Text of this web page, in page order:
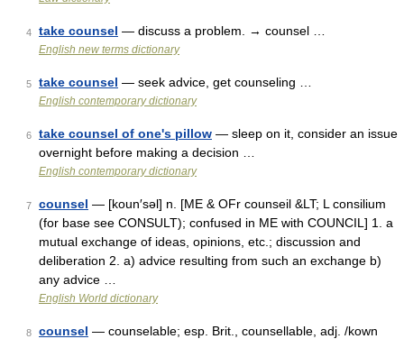
4 take counsel — discuss a problem. → counsel …
English new terms dictionary
5 take counsel — seek advice, get counseling …
English contemporary dictionary
6 take counsel of one's pillow — sleep on it, consider an issue
overnight before making a decision …
English contemporary dictionary
7 counsel — [koun′səl] n. [ME & OFr counseil &LT; L consilium
(for base see CONSULT); confused in ME with COUNCIL] 1. a
mutual exchange of ideas, opinions, etc.; discussion and
deliberation 2. a) advice resulting from such an exchange b)
any advice …
English World dictionary
8 counsel — counselable; esp. Brit., counsellable, adj. /kown